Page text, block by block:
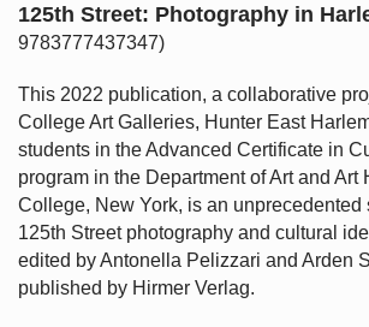
125th Street: Photography in
9783777437347)
This 2022 publication, a collaborative
College Art Galleries, Hunter East
students in the Advanced Certificate in
program in the Department of Art and Art
College, New York, is an unprecedented
125th Street photography and cultural
edited by Antonella Pelizzari and Arden
published by Hirmer Verlag.